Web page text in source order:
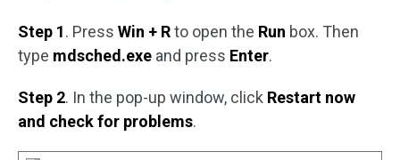
Step 1. Press Win + Rto open the Run box. Then
type mdsched.exe and press Enter.
Step 2. In the pop-up window, click Restart now
and check for problems.